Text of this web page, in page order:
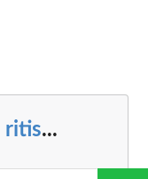
ritis...